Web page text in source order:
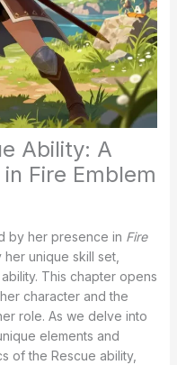
Ability: A
Fire Emblem
by her presence in Fire
unique skill set,
This chapter opens
character and the
role. As we delve into
elements and
of the Rescue ability,